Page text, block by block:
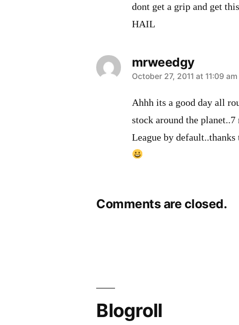
dont get a grip and get
HAIL
mrweedgy
says:
October 27, 2011 at 11:09 am
Ahhh its a good day all
stock around the
League by
Comments are closed.
Blogroll